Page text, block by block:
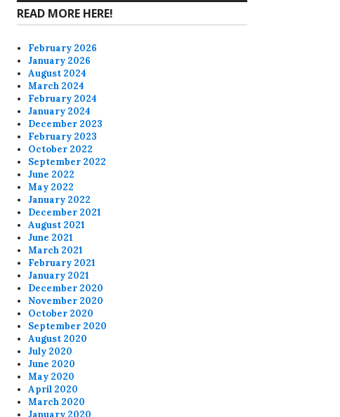
READ MORE HERE!
February 2026
January 2026
August 2024
March 2024
February 2024
January 2024
December 2023
February 2023
October 2022
September 2022
June 2022
May 2022
January 2022
December 2021
August 2021
June 2021
March 2021
February 2021
January 2021
December 2020
November 2020
October 2020
September 2020
August 2020
July 2020
June 2020
May 2020
April 2020
March 2020
January 2020